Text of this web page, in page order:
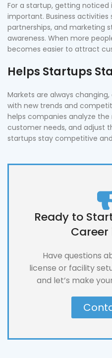
For a startup, getting noticed
important. Business activities
partnerships, and marketing
awareness. When more
becomes easier to attract
Helps Startups
Markets are always
with new trends and
helps companies analyze
customer needs, and adjust
startups stay competitive
Ready to
Career
Have questions
license or facility
and let’s make